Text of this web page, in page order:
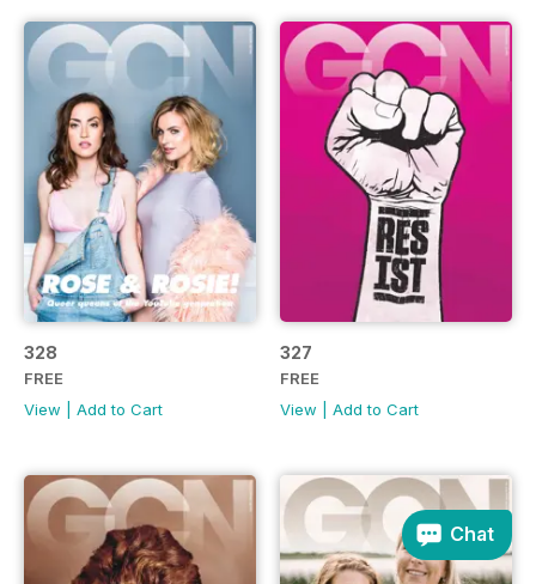
328
FREE
View
Add to Cart
327
FREE
View
Add to Cart
Chat